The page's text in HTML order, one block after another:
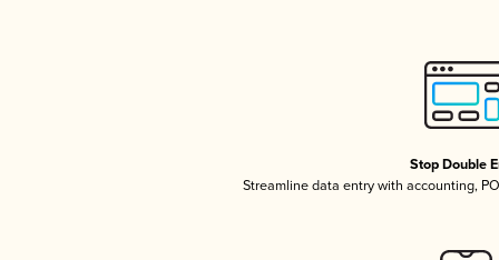
Stop Double
Streamline data entry with accounting,